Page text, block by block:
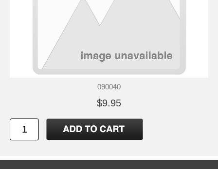
090040
$9.95